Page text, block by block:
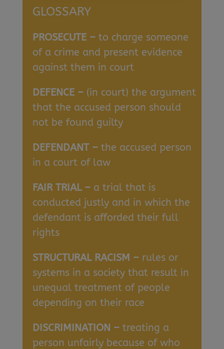
GLOSSARY
PROSECUTE – to charge someone
of a crime and present evidence
against them in court
DEFENCE – (in court) the argument
that the accused person should
not be found guilty
DEFENDANT – the accused person
in a court of law
FAIR TRIAL – a trial that is
conducted justly and in which the
defendant is afforded their full
rights
STRUCTURAL RACISM – rules or
systems in a society that result in
unequal treatment of people
depending on their race
DISCRIMINATION – treating a
person unfairly because of who